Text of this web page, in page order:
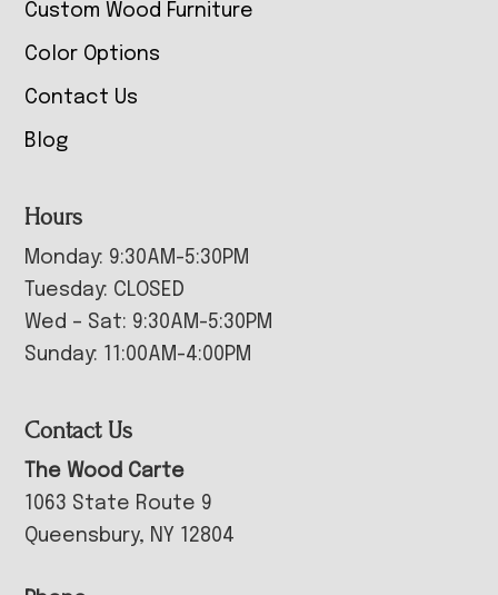
Custom Wood Furniture
Color Options
Contact Us
Blog
Hours
Monday: 9:30AM-5:30PM
Tuesday: CLOSED
Wed – Sat: 9:30AM-5:30PM
Sunday: 11:00AM-4:00PM
Contact Us
The Wood Carte
1063 State Route 9
Queensbury, NY 12804